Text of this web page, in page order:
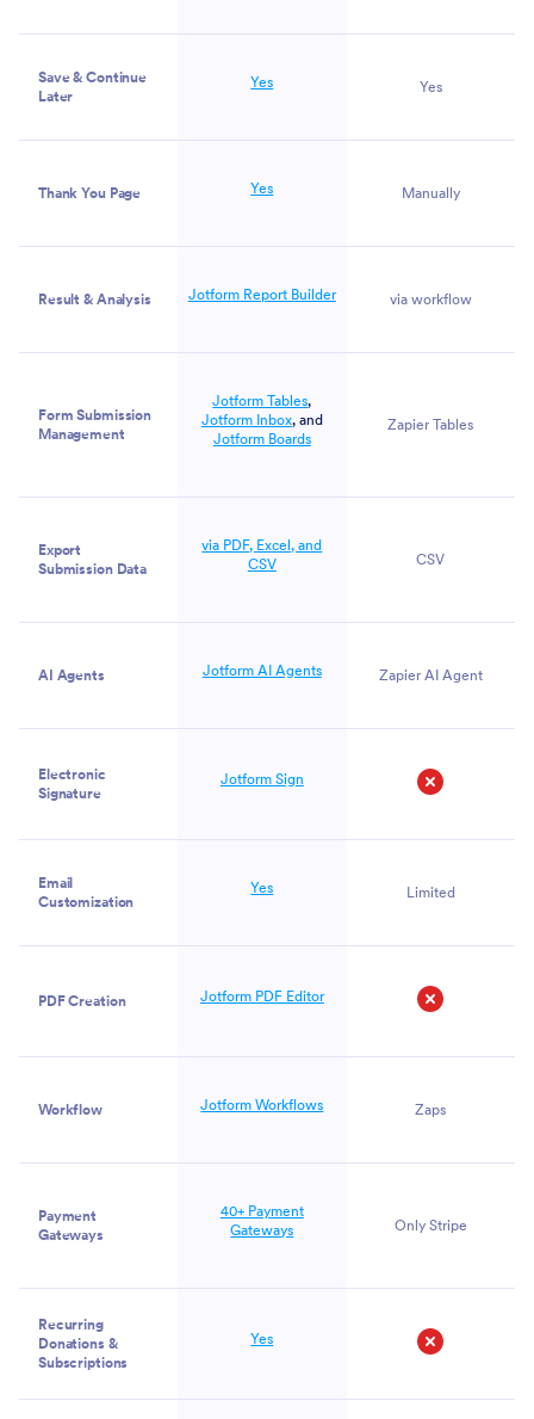
Save & Continue
Later
Yes Yes
Thank You Page Yes Manually
Result & Analysis Jotform Report Builder via workflow
Form Submission
Management
Jotform Tables,
Jotform Inbox, and
Jotform Boards
Zapier Tables
Export
Submission Data
via PDF, Excel, and
CSV
CSV
AI Agents Jotform AI Agents Zapier AI Agent
Electronic
Signature
Jotform Sign
Email
Customization
Yes Limited
PDF Creation
Jotform PDF Editor
Workflow Jotform Workflows Zaps
Payment
Gateways
40+ Payment
Gateways
Only Stripe
Recurring
Donations &
Subscriptions
Yes